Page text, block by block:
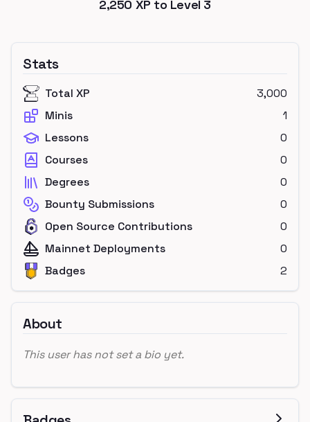
2,250 XP to Level 3
Stats
Total XP
3,000
Minis
1
Lessons
0
Courses
0
Degrees
0
Bounty Submissions
0
Open Source Contributions
0
Mainnet Deployments
0
Badges
2
About
This user has not set a bio yet.